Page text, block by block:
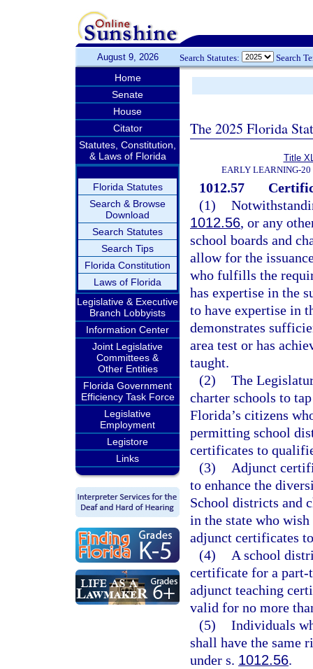
August 9, 2026 Search Statutes: Search
Home
Senate
House
Citator
Statutes, Constitution,
& Laws of Florida
Florida Statutes
Search & Browse
Download
Search Statutes
Search Tips
Florida Constitution
Laws of Florida
Legislative & Executive
Branch Lobbyists
Information Center
Joint Legislative
Committees &
Other Entities
Florida Government
Efficiency Task Force
Legislative
Employment
Legistore
Links
The 2025 Florida
Title
EARLY LEARNING-20
1012.57
(1)
1012.56, or any
school boards and
allow for the
who fulfills the
has expertise in the
to have expertise in
demonstrates
area test or has
taught.
(2) The
charter schools to
Florida’s citizens
permitting school
certificates to
(3)
Adjunct
to enhance the
School districts and
in the state who
adjunct certificates
(4)
A school
certificate for a
adjunct teaching
valid for no more
(5) Individuals
shall have the same
under s. 1012.56.